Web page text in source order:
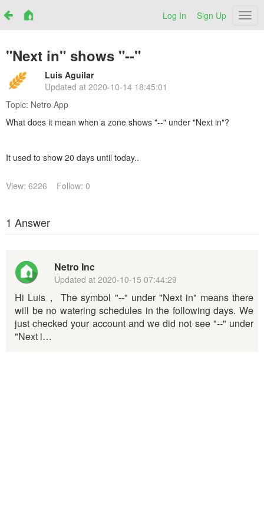
Log In Sign Up
"Next in" shows "--"
Luis Aguilar
Updated at2020-10-14 18:45:01
Topic: Netro App
What does it mean when a zone shows "--" under "Next in"?
It used to show 20 days until today..
View: 6226 Follow: 0
1 Answer
Netro Inc
Updated at2020-10-15 07:44:29
Hi Luis， The symbol "--" under "Next in" means there
will be no watering schedules in the following days. We
just checked your account and we did not see "--" under
"Next i…